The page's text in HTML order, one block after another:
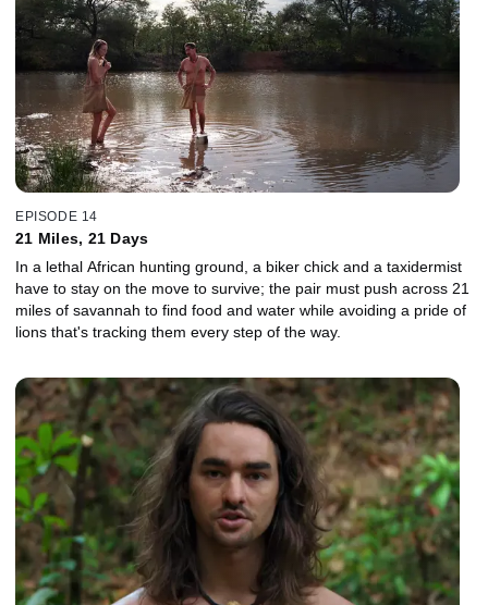
EPISODE 14
21 Miles, 21 Days
In a lethal African hunting ground, a biker chick and a taxidermist
have to stay on the move to survive; the pair must push across 21
miles of savannah to find food and water while avoiding a pride of
lions that's tracking them every step of the way.